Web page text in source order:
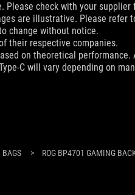
check with your
are illustrative. Please refer
change without notice.
their respective companies.
on theoretical
C will vary depending on
BAGS > ROG BP4701 GAMING